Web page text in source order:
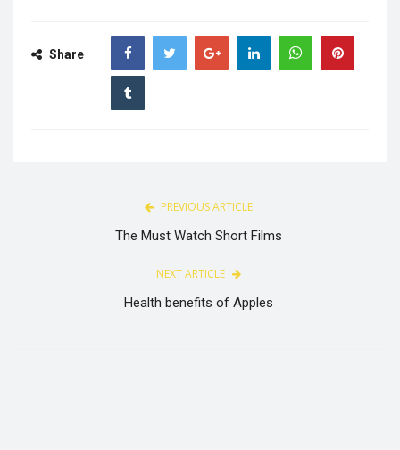
Share
PREVIOUS ARTICLE
The Must Watch Short Films
NEXT ARTICLE
Health benefits of Apples